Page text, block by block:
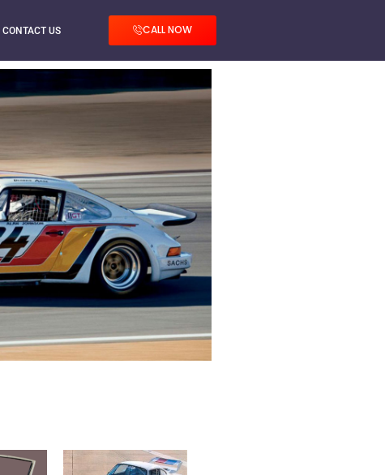
CONTACT US CALL NOW